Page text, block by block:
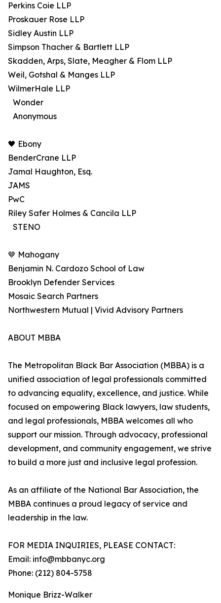
Perkins Coie LLP
Proskauer Rose LLP
Sidley Austin LLP
Simpson Thacher & Bartlett LLP
Skadden, Arps, Slate, Meagher & Flom LLP
Weil, Gotshal & Manges LLP
WilmerHale LLP
Wonder
Anonymous
🖤 Ebony
BenderCrane LLP
Jamal Haughton, Esq.
JAMS
PwC
Riley Safer Holmes & Cancila LLP
STENO
🤎 Mahogany
Benjamin N. Cardozo School of Law
Brooklyn Defender Services
Mosaic Search Partners
Northwestern Mutual | Vivid Advisory Partners
ABOUT MBBA
The Metropolitan Black Bar Association (MBBA) is a
unified association of legal professionals committed
to advancing equality, excellence, and justice. While
focused on empowering Black lawyers, law students,
and legal professionals, MBBA welcomes all who
support our mission. Through advocacy, professional
development, and community engagement, we strive
to build a more just and inclusive legal profession.
As an affiliate of the National Bar Association, the
MBBA continues a proud legacy of service and
leadership in the law.
FOR MEDIA INQUIRIES, PLEASE CONTACT:
Email: info@mbbanyc.org
Phone: (212) 804-5758
Monique Brizz-Walker